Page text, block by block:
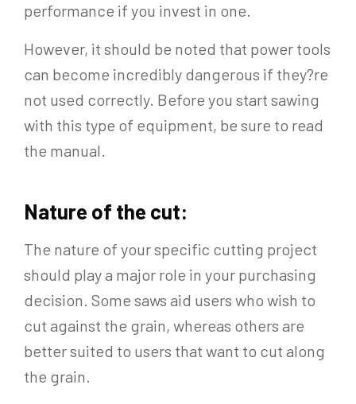
performance if you invest in one.
However, it should be noted that power tools
can become incredibly dangerous if they?re
not used correctly. Before you start sawing
with this type of equipment, be sure to read
the manual.
Nature of the cut:
The nature of your specific cutting project
should play a major role in your purchasing
decision. Some saws aid users who wish to
cut against the grain, whereas others are
better suited to users that want to cut along
the grain.